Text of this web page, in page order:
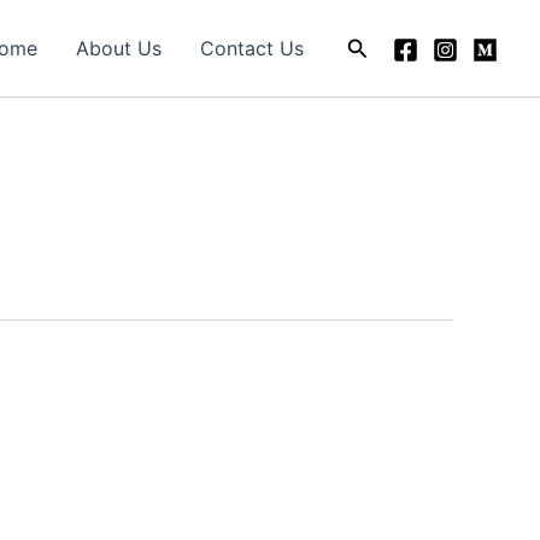
About Us Contact Us Search